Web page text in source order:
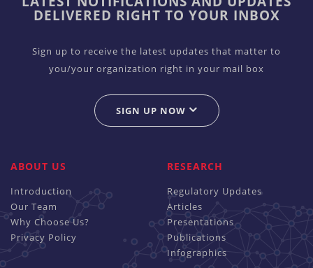
DELIVERED RIGHT TO YOUR INBOX
Sign up to receive the latest updates that matter to
you/your organization right in your mail box
SIGN UP NOW
ABOUT US
Introduction
Our Team
Why Choose Us?
Privacy Policy
RESEARCH
Regulatory Updates
Articles
Presentations
Publications
Infographics